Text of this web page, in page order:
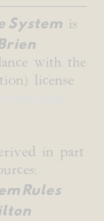
System is
with the
license
in part
Rules